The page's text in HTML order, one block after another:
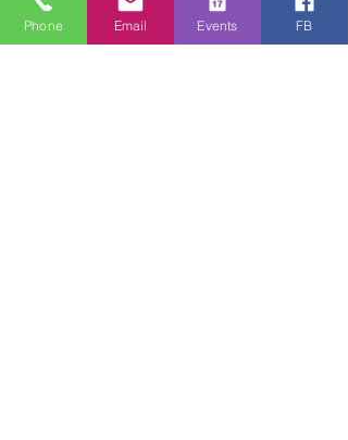
Über die Veranstaltung
Phone Email Events FB